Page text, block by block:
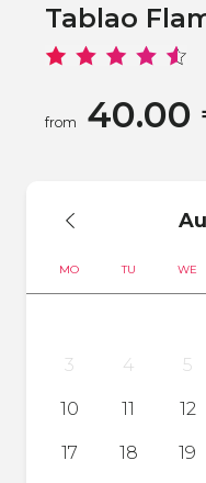
Tablao
from 40.00
MO TU WE
3
4 5
10
11 12
17
18 19